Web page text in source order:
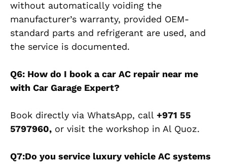
without automatically voiding the
manufacturer’s warranty, provided OEM-
standard parts and refrigerant are used, and
the service is documented.
Q6: How do I book a car AC repair near me
with Car Garage Expert?
Book directly via WhatsApp, call +971 55
5797960, or visit the workshop in Al Quoz.
Q7:Do you service luxury vehicle AC systems